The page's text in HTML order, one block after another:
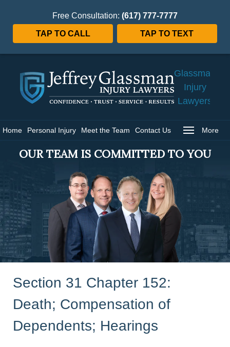
Free Consultation: (617) 777-7777
TAP TO CALL TAP TO TEXT
Glassman
Injury
Lawyers
Home Personal Injury Meet the Team Contact Us More
OUR TEAM IS COMMITTED TO YOU
Section 31 Chapter 152:
Death; Compensation of
Dependents; Hearings